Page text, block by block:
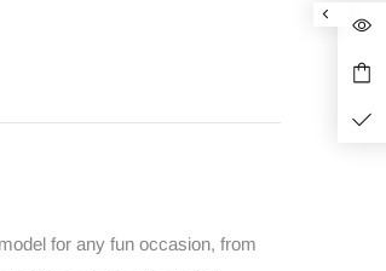
for any fun occasion, from